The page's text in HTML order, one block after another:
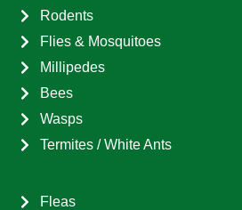
Rodents
Flies & Mosquitoes
Millipedes
Bees
Wasps
Termites / White Ants
Fleas